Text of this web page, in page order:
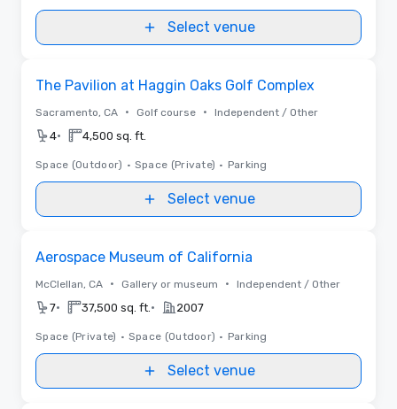
Select venue
The Pavilion at Haggin Oaks Golf Complex
Sacramento, CA • Golf course • Independent / Other
4• 4,500 sq. ft.
Space (Outdoor) • Space (Private) • Parking
Select venue
Aerospace Museum of California
McClellan, CA • Gallery or museum • Independent / Other
7• 37,500 sq. ft. • 2007
Space (Private) • Space (Outdoor) • Parking
Select venue